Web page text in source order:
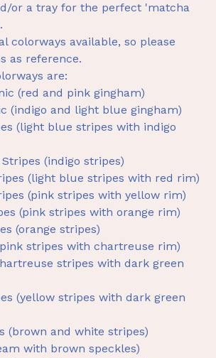
or a tray for the perfect 'matcha
colorways available, so please
as reference.
are:
(red and pink gingham)
(indigo and light blue gingham)
(light blue stripes with indigo
(indigo stripes)
(light blue stripes with red rim)
(pink stripes with yellow rim)
(pink stripes with orange rim)
(orange stripes)
stripes with chartreuse rim)
stripes with dark green
(yellow stripes with dark green
(brown and white stripes)
with brown speckles)